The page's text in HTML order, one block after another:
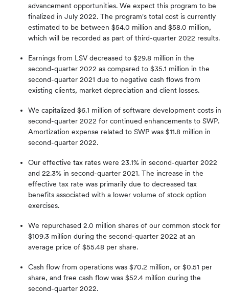
advancement opportunities. We expect this program to be
finalized in July 2022. The program's total cost is currently
estimated to be between $54.0 million and $58.0 million,
which will be recorded as part of third-quarter 2022 results.
Earnings from LSV decreased to $29.8 million in the
second-quarter 2022 as compared to $35.1 million in the
second-quarter 2021 due to negative cash flows from
existing clients, market depreciation and client losses.
We capitalized $6.1 million of software development costs in
second-quarter 2022 for continued enhancements to SWP.
Amortization expense related to SWP was $11.8 million in
second-quarter 2022.
Our effective tax rates were 23.1% in second-quarter 2022
and 22.3% in second-quarter 2021. The increase in the
effective tax rate was primarily due to decreased tax
benefits associated with a lower volume of stock option
exercises.
We repurchased 2.0 million shares of our common stock for
$109.3 million during the second-quarter 2022 at an
average price of $55.48 per share.
Cash flow from operations was $70.2 million, or $0.51 per
share, and free cash flow was $52.4 million during the
second-quarter 2022.